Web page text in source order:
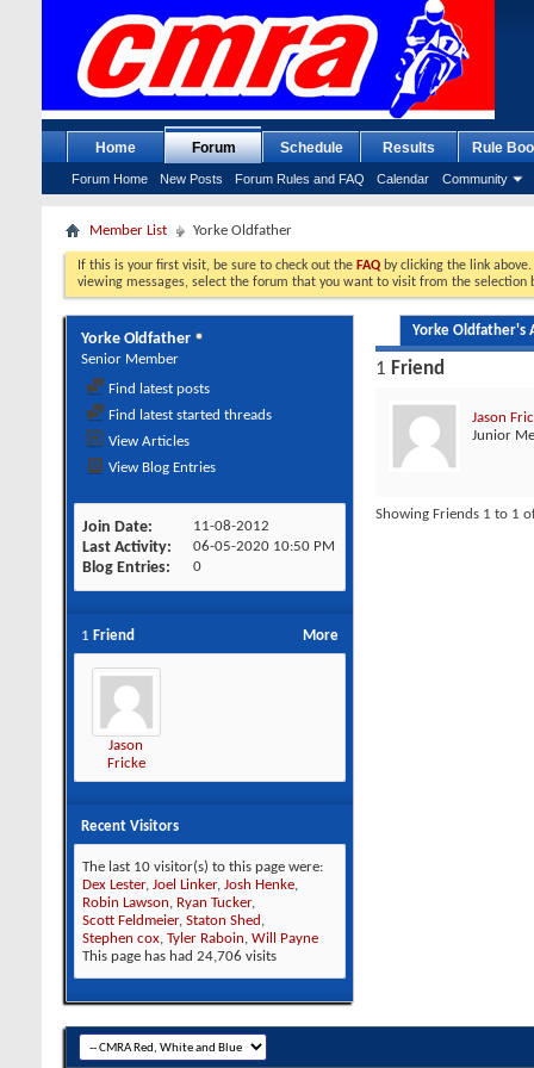
Home Forum
Forum Home New Posts Forum Rules and FAQ Calendar Community
Schedule Results Rule
Member List Yorke Oldfather
If this is your first visit, be sure to check out the FAQ by clicking the link
viewing messages, select the forum that you want to visit from the selection
Yorke Oldfather
Senior Member
Find latest posts
Find latest started threads
View Articles
View Blog Entries
Join Date 11-08-2012
Last Activity 06-05-2020 10:50 PM
Blog Entries 0
More
1 Friend
Jason
Fricke
Recent Visitors
The last 10 visitor(s) to this page were:
Dex Lester, Joel Linker, Josh Henke,
Robin Lawson, Ryan Tucker,
Scott Feldmeier, Staton Shed ,
Stephen cox, Tyler Raboin, Will Payne
This page has had 24,706 visits
Yorke Oldfather's
1 Friend
Jason
Junior
Showing Friends 1 to 1